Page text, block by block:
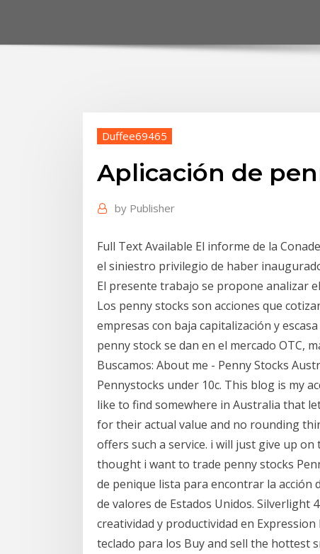
Duffee69465
Aplicación de
by Publisher
Full Text Available El informe de la
el siniestro privilegio de haber
El presente trabajo se propone analizar
Los penny stocks son acciones que
empresas con baja capitalización y
penny stock se dan en el mercado OTC,
Buscamos: About me - Penny Stocks
Pennystocks under 10c. This blog is my
like to find somewhere in Australia that
for their actual value and no rounding
offers such a service. i will just give up
thought i want to trade penny stocks
de penique lista para encontrar la acción
de valores de Estados Unidos. Silverlight
creatividad y productividad en
teclado para los Buy and sell the hottest